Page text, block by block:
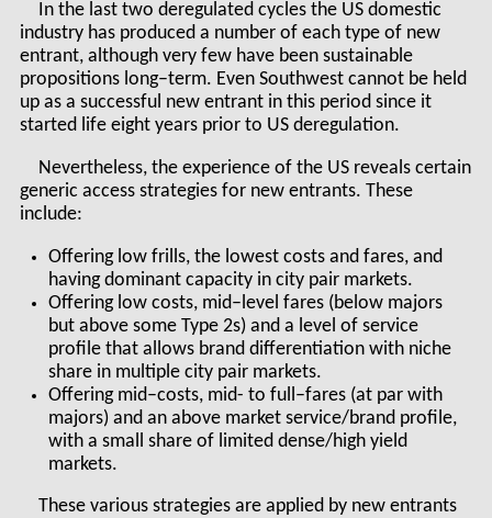
In the last two deregulated cycles the US domestic
industry has produced a number of each type of new
entrant, although very few have been sustainable
propositions long–term. Even Southwest cannot be held
up as a successful new entrant in this period since it
started life eight years prior to US deregulation.
Nevertheless, the experience of the US reveals certain
generic access strategies for new entrants. These
include:
Offering low frills, the lowest costs and fares, and
having dominant capacity in city pair markets.
Offering low costs, mid–level fares (below majors
but above some Type 2s) and a level of service
profile that allows brand differentiation with niche
share in multiple city pair markets.
Offering mid–costs, mid- to full–fares (at par with
majors) and an above market service/brand profile,
with a small share of limited dense/high yield
markets.
These various strategies are applied by new entrants